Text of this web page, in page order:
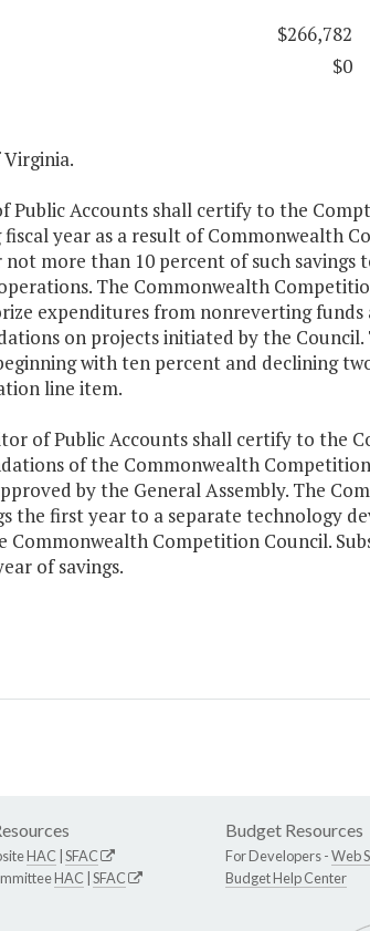
$266,782
$0
Public Accounts shall certify to the
year as a result of Commonwealth
more than 10 percent of such savings
The Commonwealth
expenditures from nonreverting funds
on projects initiated by the Council.
with ten percent and declining
line item.
of Public Accounts shall certify to the
of the Commonwealth
by the General Assembly. The
the first year to a separate technology
Competition Council.
of savings.
HAC SFAC
HAC SFAC
Budget Resources
For Developers -Web
Budget Help Center